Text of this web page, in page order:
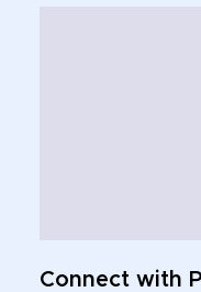
Connect with